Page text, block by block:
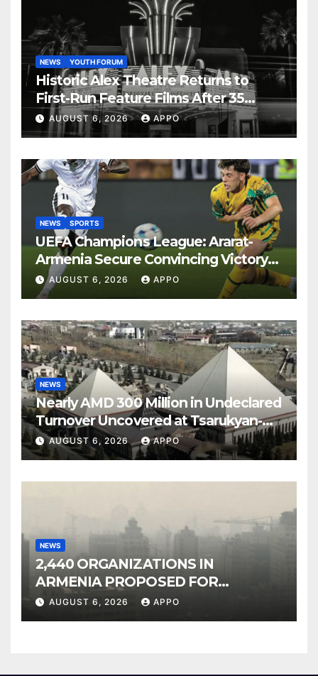
NEWS YOUTH FORUM
Historic Alex Theatre Returns to
First-Run Feature Films After 35
Years
AUGUST 6, 2026 APPO
NEWS SPORTS
UEFA Champions League: Ararat-
Armenia Secure Convincing Victory
Over Shamrock Rovers 2-0
AUGUST 6, 2026 APPO
NEWS
Nearly AMD 300 Million in Undeclared
Turnover Uncovered at Tsarukyan-
Owned Entertainment Center
AUGUST 6, 2026 APPO
NEWS
2,440 ORGANIZATIONS IN
ARMENIA PROPOSED FOR
INCLUSION IN LIST OF AIR
AUGUST 6, 2026 APPO